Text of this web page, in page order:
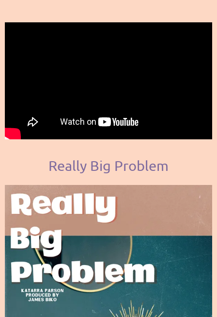
Really Big Problem